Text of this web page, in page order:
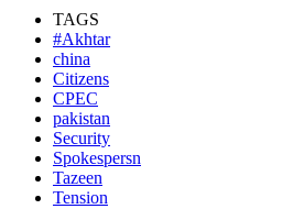
TAGS
#Akhtar
china
Citizens
CPEC
pakistan
Security
Spokespersn
Tazeen
Tension